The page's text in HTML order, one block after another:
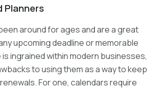
Planners
around for ages and are a great
upcoming deadline or memorable
ingrained within modern businesses,
to using them as a way to keep
For one, calendars require